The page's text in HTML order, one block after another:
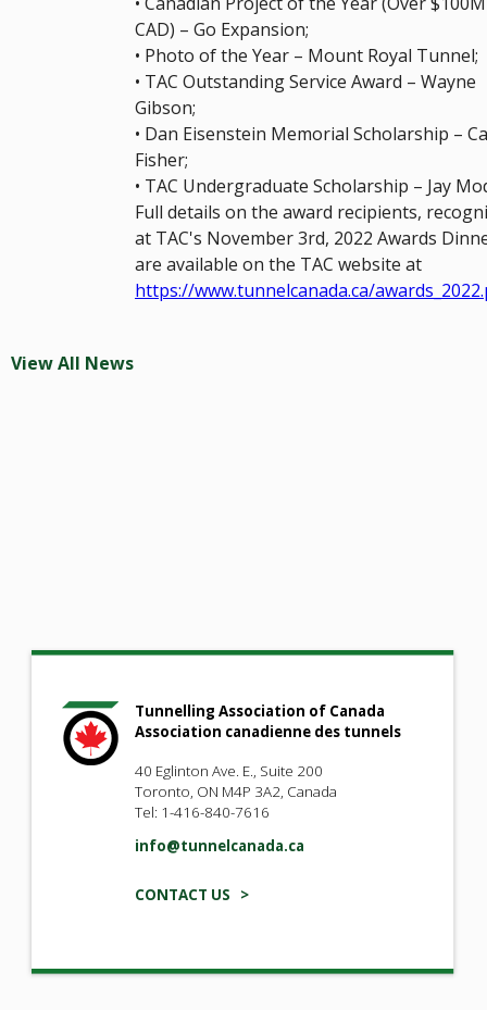
CAD) – Go Expansion;
• Photo of the Year – Mount Royal Tunnel;
• TAC Outstanding Service Award – Wayne
Gibson;
• Dan Eisenstein Memorial Scholarship –
Fisher;
• TAC Undergraduate Scholarship – Jay
Full details on the award recipients,
at TAC's November 3rd, 2022 Awards
are available on the TAC website at
https://www.tunnelcanada.ca/
View All News
Tunnelling Association of Canada
Association canadienne des tunnels
40 Eglinton Ave. E., Suite 200
Toronto, ON M4P 3A2, Canada
Tel: 1-416-840-7616
info@tunnelcanada.ca
CONTACT US >